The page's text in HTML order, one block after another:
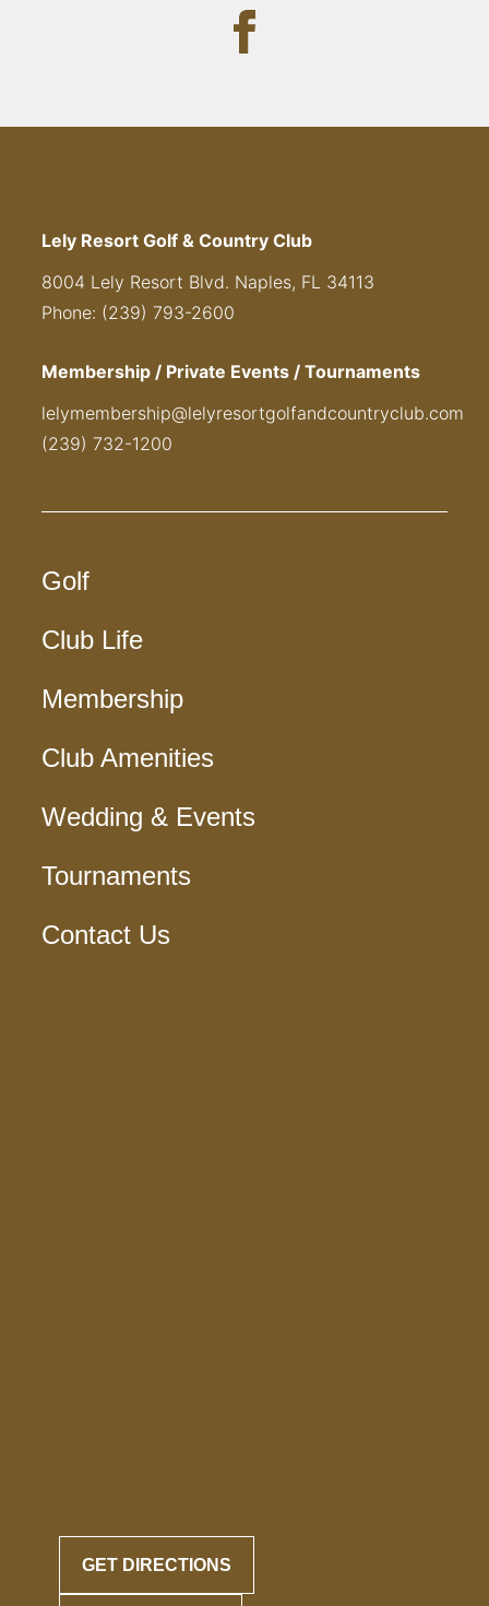
Lely Resort Golf & Country Club
8004 Lely Resort Blvd. Naples, FL 34113
Phone: (239) 793-2600
Membership / Private Events / Tournaments
lelymembership@lelyresortgolfandcountryclub.com
(239) 732-1200
Golf
Club Life
Membership
Club Amenities
Wedding & Events
Tournaments
Contact Us
GET DIRECTIONS